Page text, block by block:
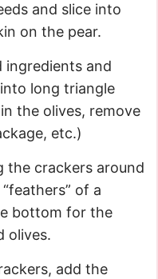
and slice into
on the pear.
ingredients and
long triangle
the olives, remove
etc.)
the crackers around
of a
bottom for the
olives.
add the